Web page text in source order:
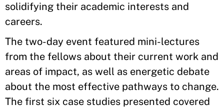
solidifying their academic interests and
careers.
The two-day event featured mini-lectures
from the fellows about their current work and
areas of impact, as well as energetic debate
about the most effective pathways to change.
The first six case studies presented covered